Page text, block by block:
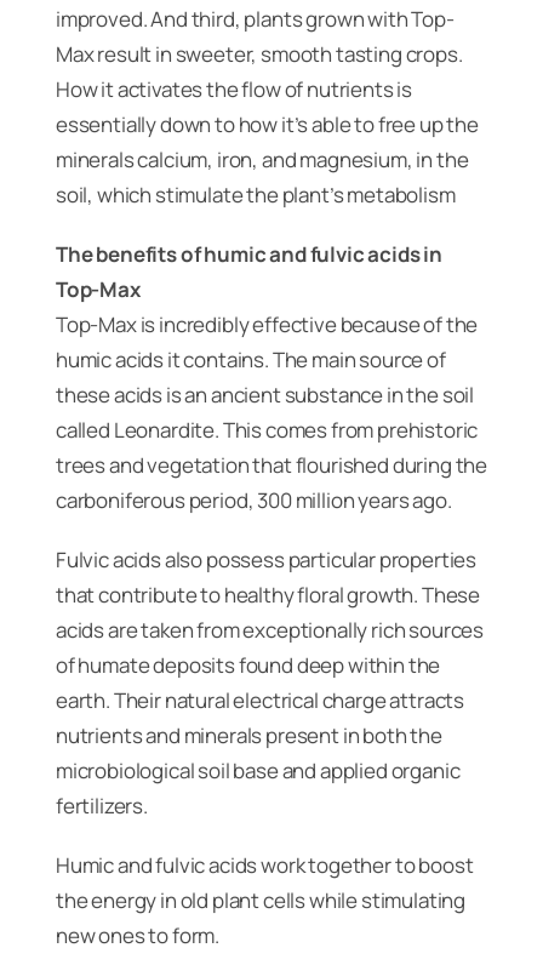
improved. And third, plants grown with Top-
Max result in sweeter, smooth tasting crops.
How it activates the flow of nutrients is
essentially down to how it’s able to free up the
minerals calcium, iron, and magnesium, in the
soil, which stimulate the plant’s metabolism
The benefits of humic and fulvic acids in
Top-Max
Top-Max is incredibly effective because of the
humic acids it contains. The main source of
these acids is an ancient substance in the soil
called Leonardite. This comes from prehistoric
trees and vegetation that flourished during the
carboniferous period, 300 million years ago.
Fulvic acids also possess particular properties
that contribute to healthy floral growth. These
acids are taken from exceptionally rich sources
of humate deposits found deep within the
earth. Their natural electrical charge attracts
nutrients and minerals present in both the
microbiological soil base and applied organic
fertilizers.
Humic and fulvic acids work together to boost
the energy in old plant cells while stimulating
new ones to form.